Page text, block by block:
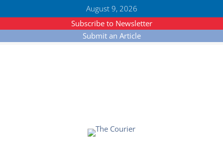
August 9, 2026
Subscribe to Newsletter
Submit an Article